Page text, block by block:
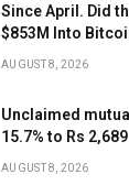
Since April. Did
$853M Into
AUGUST 8, 2026
Unclaimed
15.7% to Rs
AUGUST 8, 2026